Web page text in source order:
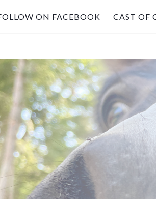
ON FACEBOOK CAST OF